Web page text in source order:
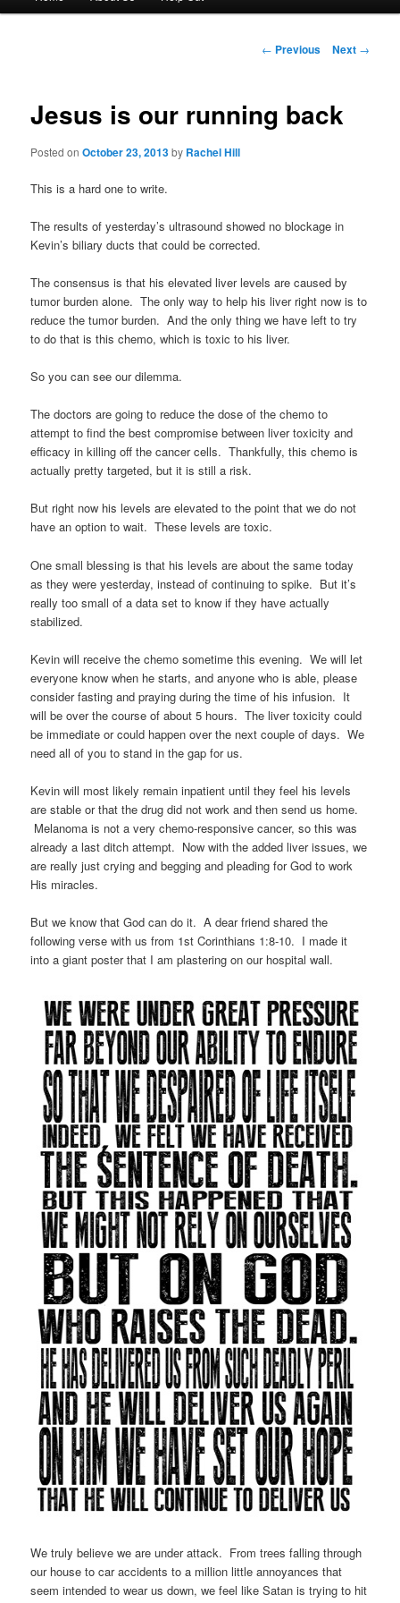
content
Post
← Previous Next →
Jesus is our running back
Posted onOctober 23, 2013by Rachel Hill
This is a hard one to write.
The results of yesterday’s ultrasound showed no blockage in
Kevin’s biliary ducts that could be corrected.
The consensus is that his elevated liver levels are caused by
tumor burden alone. The only way to help his liver right now is to
reduce the tumor burden. And the only thing we have left to try
to do that is this chemo, which is toxic to his liver.
So you can see our dilemma.
The doctors are going to reduce the dose of the chemo to
attempt to find the best compromise between liver toxicity and
efficacy in killing off the cancer cells. Thankfully, this chemo is
actually pretty targeted, but it is still a risk.
But right now his levels are elevated to the point that we do not
have an option to wait. These levels are toxic.
One small blessing is that his levels are about the same today
as they were yesterday, instead of continuing to spike. But it’s
really too small of a data set to know if they have actually
stabilized.
Kevin will receive the chemo sometime this evening. We will let
everyone know when he starts, and anyone who is able, please
consider fasting and praying during the time of his infusion. It
will be over the course of about 5 hours. The liver toxicity could
be immediate or could happen over the next couple of days. We
need all of you to stand in the gap for us.
Kevin will most likely remain inpatient until they feel his levels
are stable or that the drug did not work and then send us home.
Melanoma is not a very chemo-responsive cancer, so this was
already a last ditch attempt. Now with the added liver issues, we
are really just crying and begging and pleading for God to work
His miracles.
But we know that God can do it. A dear friend shared the
following verse with us from 1st Corinthians 1:8-10. I made it
into a giant poster that I am plastering on our hospital wall.
We truly believe we are under attack. From trees falling through
our house to car accidents to a million little annoyances that
seem intended to wear us down, we feel like Satan is trying to hit